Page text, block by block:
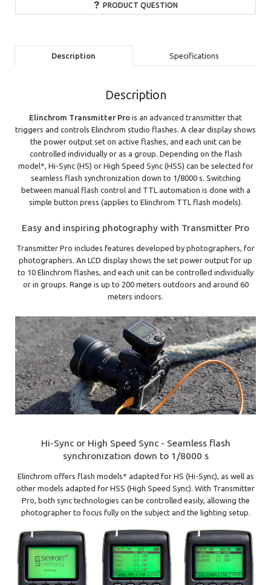
PRODUCT QUESTION
Description Specifications
Description
Elinchrom Transmitter Pro is an advanced transmitter that
triggers and controls Elinchrom studio flashes. A clear display shows
the power output set on active flashes, and each unit can be
controlled individually or as a group. Depending on the flash
model*, Hi-Sync (HS) or High Speed Sync (HSS) can be selected for
seamless flash synchronization down to 1/8000 s. Switching
between manual flash control and TTL automation is done with a
simple button press (applies to Elinchrom TTL flash models).
Easy and inspiring photography with Transmitter Pro
Transmitter Pro includes features developed by photographers, for
photographers. An LCD display shows the set power output for up
to 10 Elinchrom flashes, and each unit can be controlled individually
or in groups. Range is up to 200 meters outdoors and around 60
meters indoors.
Hi-Sync or High Speed Sync - Seamless flash
synchronization down to 1/8000 s
Elinchrom offers flash models* adapted for HS (Hi-Sync), as well as
other models adapted for HSS (High Speed Sync). With Transmitter
Pro, both sync technologies can be controlled easily, allowing the
photographer to focus fully on the subject and the lighting setup.